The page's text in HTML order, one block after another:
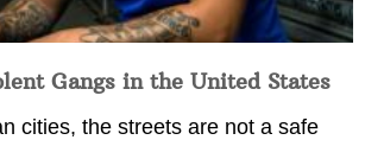
Gangs in the United States
cities, the streets are not a safe